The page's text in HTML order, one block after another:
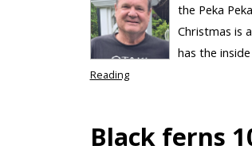
the Peka
Christmas is
has the
Reading
Black ferns